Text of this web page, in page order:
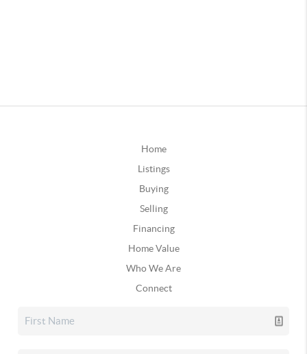
Home
Listings
Buying
Selling
Financing
Home Value
Who We Are
Connect